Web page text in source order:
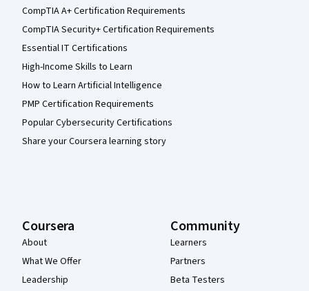
CompTIA A+ Certification Requirements
CompTIA Security+ Certification Requirements
Essential IT Certifications
High-Income Skills to Learn
How to Learn Artificial Intelligence
PMP Certification Requirements
Popular Cybersecurity Certifications
Share your Coursera learning story
Coursera
About
What We Offer
Leadership
Community
Learners
Partners
Beta Testers